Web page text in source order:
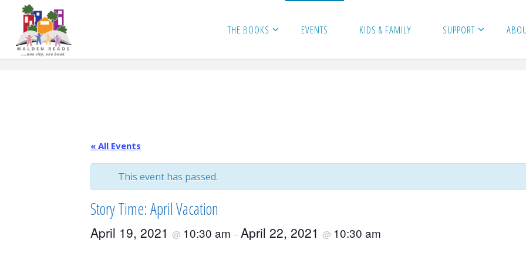
content
THE BOOKS EVENTS KIDS & FAMILY SUPPORT
« All Events
This event has passed.
Story Time: April Vacation
April 19, 2021@ 10:30 am–April 22, 2021@ 10:30 am